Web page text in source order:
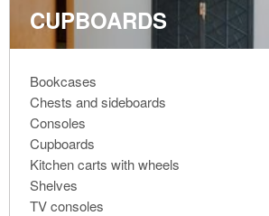
CUPBOARDS
Bookcases
Chests and sideboards
Consoles
Cupboards
Kitchen carts with wheels
Shelves
TV consoles